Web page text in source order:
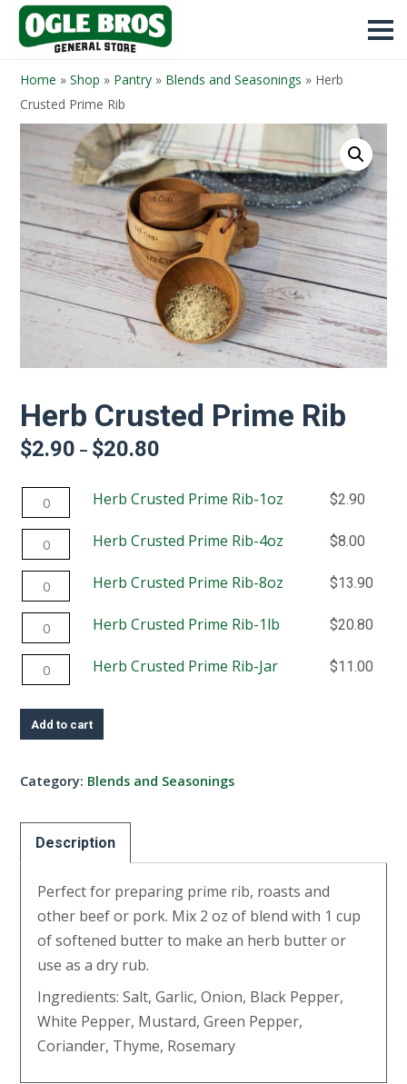
Home » Shop » Pantry » Blends and Seasonings » Herb
Crusted Prime Rib
Herb Crusted Prime Rib
$2.90 – $20.80
through
Herb
Crusted
Prime
Rib-
1oz
quantity
Herb Crusted Prime Rib-1oz $2.90
Herb
Crusted
Prime
Rib-
4oz
quantity
Herb Crusted Prime Rib-4oz $8.00
Herb
Crusted
Prime
Rib-
8oz
quantity
Herb Crusted Prime Rib-8oz $13.90
Herb
Crusted
Prime
1lb
quantity
Herb Crusted Prime Rib-1lb $20.80
Herb
Crusted
Prime
Rib-
quantity
Herb Crusted Prime Rib-Jar $11.00
Add to cart
Category: Blends and Seasonings
Description
Perfect for preparing prime rib, roasts and
other beef or pork. Mix 2 oz of blend with 1 cup
of softened butter to make an herb butter or
use as a dry rub.
Ingredients: Salt, Garlic, Onion, Black Pepper,
White Pepper, Mustard, Green Pepper,
Coriander, Thyme, Rosemary